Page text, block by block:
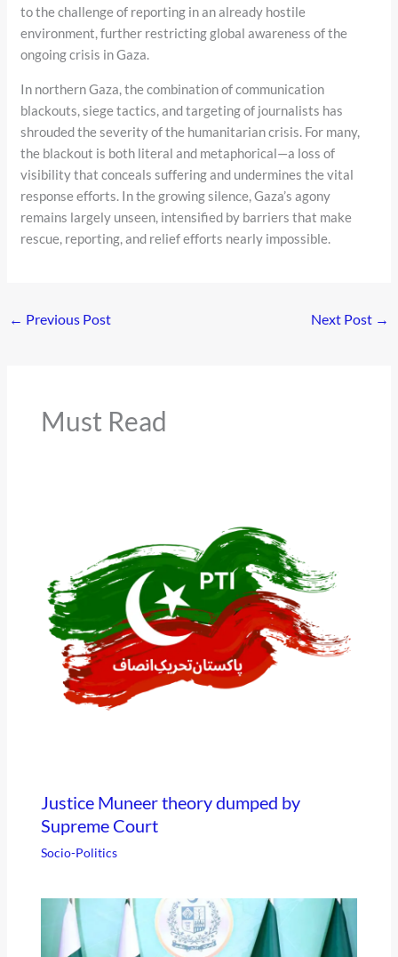
to the challenge of reporting in an already hostile
environment, further restricting global awareness of the
ongoing crisis in Gaza.
In northern Gaza, the combination of communication
blackouts, siege tactics, and targeting of journalists has
shrouded the severity of the humanitarian crisis. For many,
the blackout is both literal and metaphorical—a loss of
visibility that conceals suffering and undermines the vital
response efforts. In the growing silence, Gaza’s agony
remains largely unseen, intensified by barriers that make
rescue, reporting, and relief efforts nearly impossible.
← Previous Post Next Post →
Must Read
Justice Muneer theory dumped by
Supreme Court
Socio-Politics